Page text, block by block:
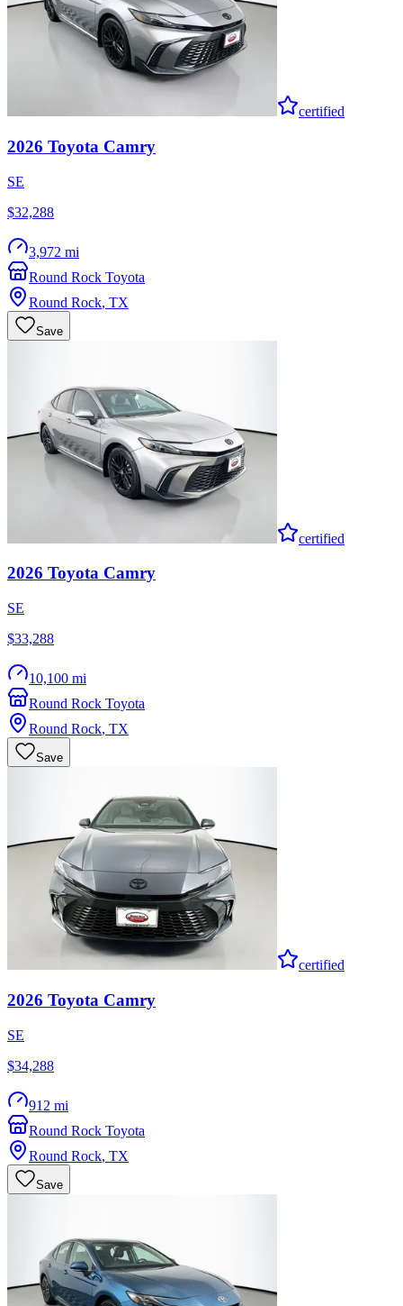
certified
2026 Toyota Camry
SE
$32,288
3,972 mi
Round Rock Toyota
Round Rock, TX
Save
certified
2026 Toyota Camry
SE
$33,288
10,100 mi
Round Rock Toyota
Round Rock, TX
Save
certified
2026 Toyota Camry
SE
$34,288
912 mi
Round Rock Toyota
Round Rock, TX
Save